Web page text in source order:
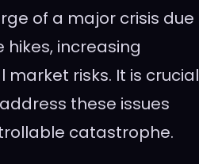
of a major crisis due
hikes, increasing
risks. It is crucial
these issues
catastrophe.